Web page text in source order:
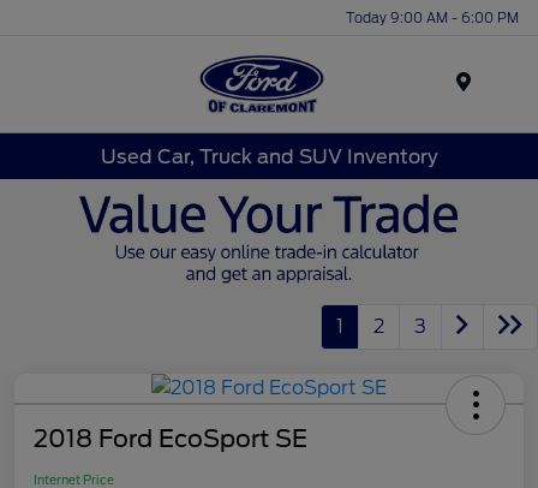
Today 9:00 AM - 6:00 PM
Used Car, Truck and SUV Inventory
1 2 3
2018 Ford EcoSport SE
Internet Price